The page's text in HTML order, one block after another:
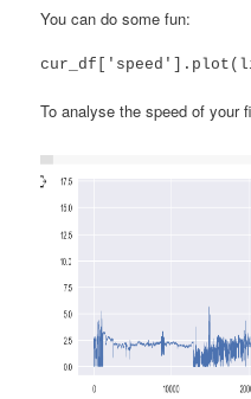
You can do some fun:
To analyse the speed of your